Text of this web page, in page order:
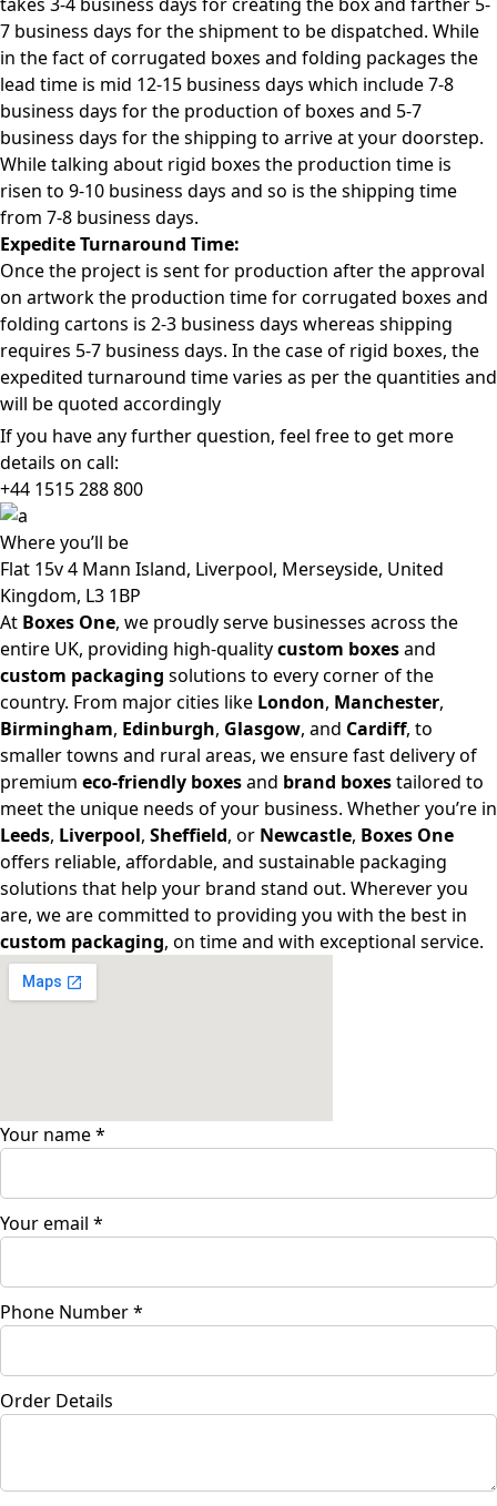
7 business days for the shipment to be dispatched. While
in the fact of corrugated boxes and folding packages the
lead time is mid 12-15 business days which include 7-8
business days for the production of boxes and 5-7
business days for the shipping to arrive at your doorstep.
While talking about rigid boxes the production time is
risen to 9-10 business days and so is the shipping time
from 7-8 business days.
Expedite Turnaround Time:
Once the project is sent for production after the approval
on artwork the production time for corrugated boxes and
folding cartons is 2-3 business days whereas shipping
requires 5-7 business days. In the case of rigid boxes, the
expedited turnaround time varies as per the quantities and
will be quoted accordingly
If you have any further question, feel free to get more
details on call:
+44 1515 288800
Whereyou’ll be
Flat 15v 4 Mann Island, Liverpool, Merseyside, United
Kingdom, L3 1BP
At Boxes One, we proudly serve businesses across the
entire UK, providing high-qualitycustom boxesand
custom packaging solutions to every corner of the
country. From major cities like London, Manchester,
Birmingham, Edinburgh, Glasgow, and Cardiff, to
smaller towns and rural areas, we ensure fast delivery of
premium eco-friendly boxesand brand boxestailored to
meet the unique needs of your business. Whether you’re in
Leeds, Liverpool, Sheffield, or Newcastle, Boxes One
offers reliable, affordable, and sustainable packaging
solutions that help your brand stand out. Wherever you
are, we are committed to providing you with the best in
custom packaging, on time and with exceptional service.
Your name*
Your email *
Phone Number*
Order Details